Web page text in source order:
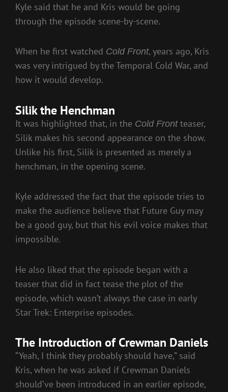
Kyle said that he and Kris would be going
through the episode scene-by-scene.
When he first watched Cold Front, years ago, Kris
was very intrigued by the Temporal Cold War, and
how it would develop.
Silik the Henchman
It was highlighted that, in the Cold Frontteaser,
Silik makes his second appearance on the show.
Unlike his first, Silik is presented as merely a
henchman, in the opening scene.
Kyle addressed the fact that the episode tries to
make the audience believe that Future Guy may
be a good guy, but that his evil voice makes that
impossible.
He also liked that the episode began with a
teaser that did in fact tease the plot of the
episode, which wasn’t always the case in early
Star Trek: Enterprise episodes.
The Introduction of Crewman Daniels
“Yeah, I think they probably should have,” said
Kris, when he was asked if Crewman Daniels
should’ve been introduced in an earlier episode,